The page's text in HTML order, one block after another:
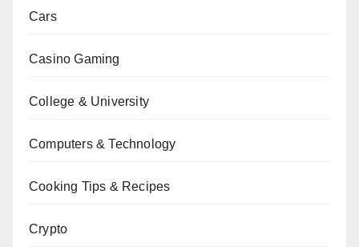
Cars
Casino Gaming
College & University
Computers & Technology
Cooking Tips & Recipes
Crypto